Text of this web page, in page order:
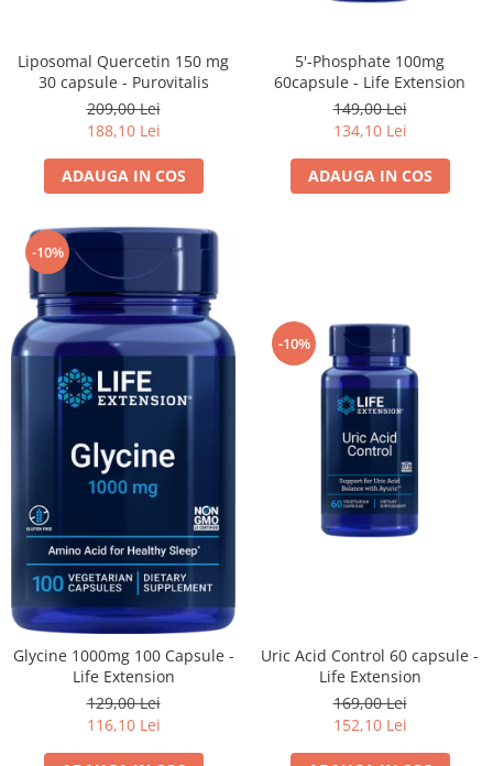
Liposomal Quercetin 150 mg
30 capsule - Purovitalis
209,00 Lei
188,10 Lei
ADAUGA IN COS
5'-Phosphate 100mg
60capsule - Life Extension
149,00 Lei
134,10 Lei
ADAUGA IN COS
-10%
Glycine 1000mg 100 Capsule -
Life Extension
129,00 Lei
116,10 Lei
-10%
Uric Acid Control 60 capsule -
Life Extension
169,00 Lei
152,10 Lei